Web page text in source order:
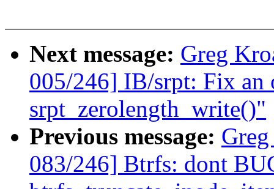
Next message: Greg
005/246] IB/srpt: Fix an
srpt_zerolength_write()"
Previous message:
083/246] Btrfs: dont